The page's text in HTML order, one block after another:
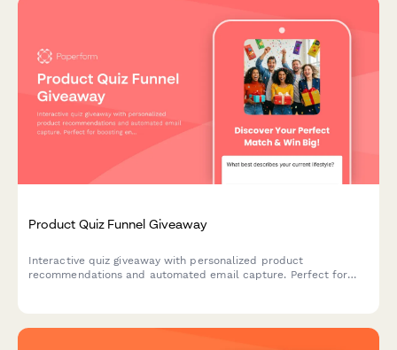
Product Quiz Funnel Giveaway
Interactive quiz giveaway with personalized product
recommendations and automated email capture. Perfect for